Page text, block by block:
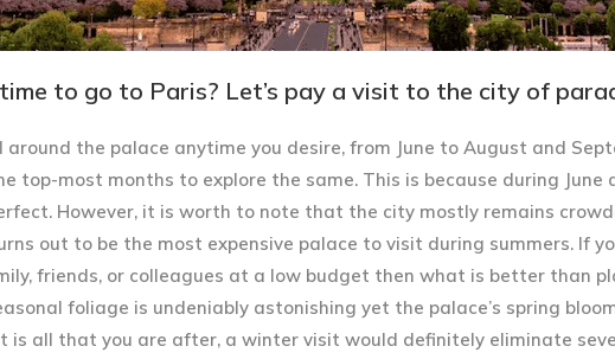
to go to Paris? Let’s pay a visit to the city of
around the palace anytime you desire, from June to August and
top-most months to explore the same. This is because during
However, it is worth to note that the city mostly remains
out to be the most expensive palace to visit during summers. If
friends, or colleagues at a low budget then what is better than
foliage is undeniably astonishing yet the palace’s spring
is all that you are after, a winter visit would definitely eliminate